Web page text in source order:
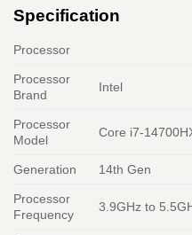
Specification
Processor
Processor
Brand
Intel
Processor
Model
Core i7-
Generation 14th Gen
Processor
Frequency
3.9GHz to